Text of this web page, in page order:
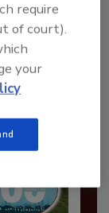
In
require
of court).
your